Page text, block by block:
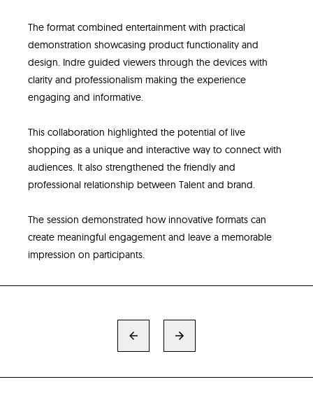
The format combined entertainment with practical
demonstration showcasing product functionality and
design. Indre guided viewers through the devices with
clarity and professionalism making the experience
engaging and informative.
This collaboration highlighted the potential of live
shopping as a unique and interactive way to connect with
audiences. It also strengthened the friendly and
professional relationship between Talent and brand.
The session demonstrated how innovative formats can
create meaningful engagement and leave a memorable
impression on participants.